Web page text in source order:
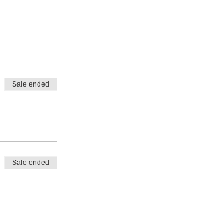
Sale ended
Sale ended